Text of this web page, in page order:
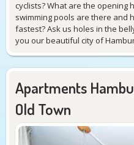
cyclists? What are the opening
swimming pools are there and
fastest? Ask us holes in the
you our beautiful city of
Apartments
Old Town